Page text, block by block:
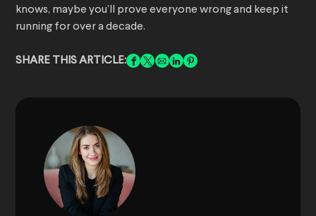
knows, maybe you’ll prove everyone wrong and keep it
running for over a decade.
SHARE THIS ARTICLE: